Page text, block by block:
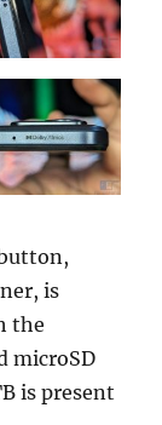
is
the
microSD
is present